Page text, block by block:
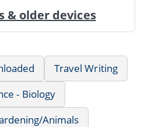
& older devices
Travel Writing
- Biology
Animals